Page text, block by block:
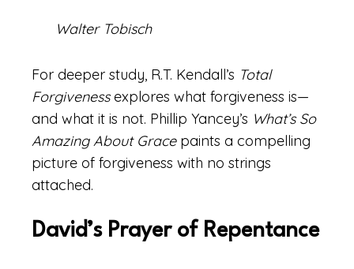
Walter Tobisch
For deeper study, R.T. Kendall’s Total
Forgivenessexplores what forgiveness is—
and what it is not. Phillip Yancey’s What’s So
Amazing About Gracepaints a compelling
picture of forgiveness with no strings
attached.
David’s Prayer of Repentance